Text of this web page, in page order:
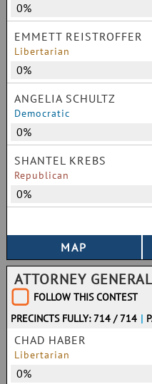
0%
EMMETT REISTROFFER
Libertarian
0%
ANGELIA SCHULTZ
Democratic
0%
SHANTEL KREBS
Republican
0%
ATTORNEY GENERAL
FOLLOW THIS CONTEST
PRECINCTS FULLY: 714 / 714 |
CHAD HABER
Libertarian
0%